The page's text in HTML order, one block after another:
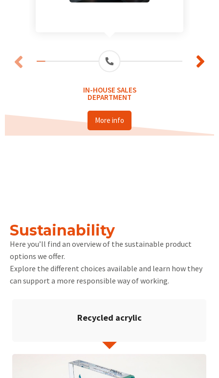
IN-HOUSE SALES
DEPARTMENT
More info
Sustainability
Here you’ll find an overview of the sustainable product
options we offer.
Explore the different choices available and learn how they
can support a more responsible way of working.
Recycled acrylic